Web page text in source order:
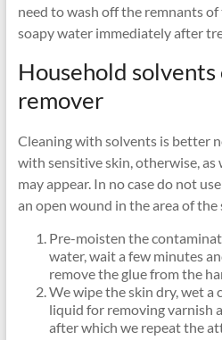
need to wash off the remnants
soapy water immediately after
Household
remover
Cleaning with solvents is better
with sensitive skin, otherwise,
may appear. In no case do not
an open wound in the area of ​​the
Pre-moisten the
water, wait a few minutes
remove the glue from the
We wipe the skin dry, wet
liquid for removing varnish
after which we repeat the